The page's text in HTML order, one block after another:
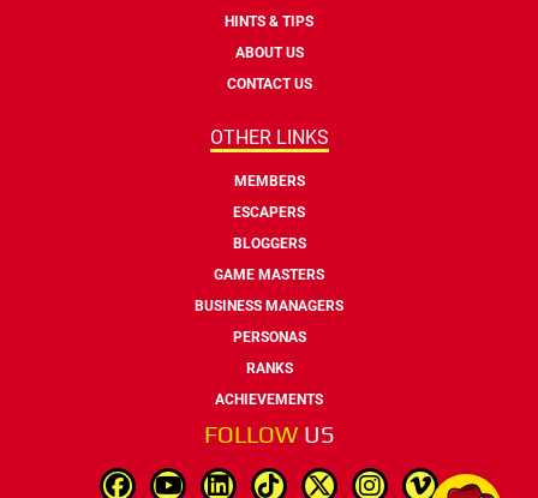
HINTS & TIPS
ABOUT US
CONTACT US
OTHER LINKS
MEMBERS
ESCAPERS
BLOGGERS
GAME MASTERS
BUSINESS MANAGERS
PERSONAS
RANKS
ACHIEVEMENTS
FOLLOW US